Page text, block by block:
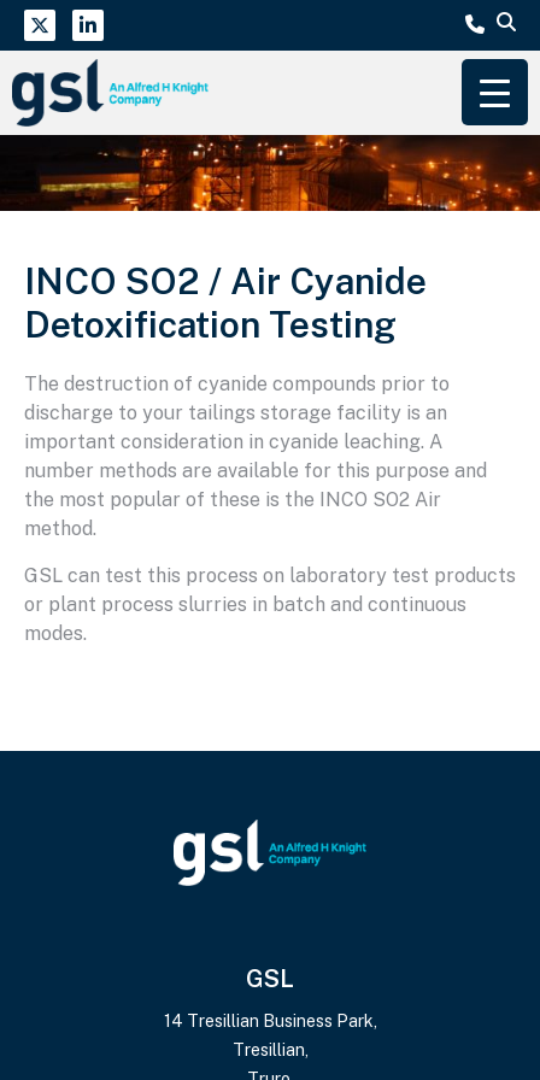
INCO SO2 / Air Cyanide
Detoxification Testing
The destruction of cyanide compounds prior to
discharge to your tailings storage facility is an
important consideration in cyanide leaching. A
number methods are available for this purpose and
the most popular of these is the INCO SO2 Air
method.
GSL can test this process on laboratory test products
or plant process slurries in batch and continuous
modes.
GSL
14 Tresillian Business Park,
Tresillian,